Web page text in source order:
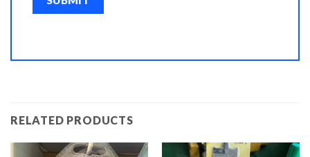
RELATED PRODUCTS